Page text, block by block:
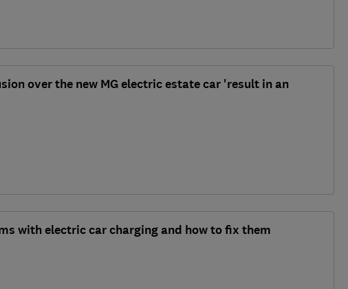
over the new MG electric estate car 'result in an
with electric car charging and how to fix them